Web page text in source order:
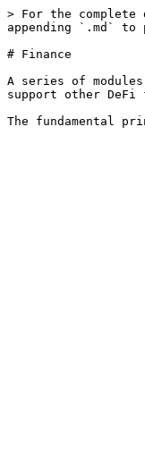
> For the
appending `.md`
# Finance
A series of
support other DeFi